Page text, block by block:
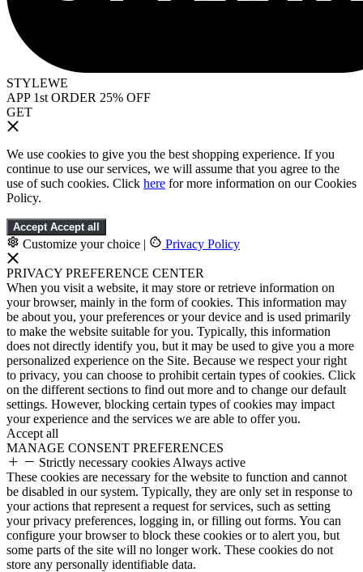
STYLEWE
APP 1st ORDER 25% OFF
GET
We use cookies to give you the best shopping experience. If you
continue to use our services, we will assume that you agree to the
use of such cookies. Click here for more information on our Cookies
Policy.
Accept Accept all
Customize your choice | Privacy Policy
PRIVACY PREFERENCE CENTER
When you visit a website, it may store or retrieve information on
your browser, mainly in the form of cookies. This information may
be about you, your preferences or your device and is used primarily
to make the website suitable for you. Typically, this information
does not directly identify you, but it may be used to give you a more
personalized experience on the Site. Because we respect your right
to privacy, you can choose to prohibit certain types of cookies. Click
on the different sections to find out more and to change our default
settings. However, blocking certain types of cookies may impact
your experience and the services we are able to offer you.
Accept all
MANAGE CONSENT PREFERENCES
Strictly necessary cookies Always active
These cookies are necessary for the website to function and cannot
be disabled in our system. Typically, they are only set in response to
your actions that represent a request for services, such as setting
your privacy preferences, logging in, or filling out forms. You can
configure your browser to block these cookies or to alert you, but
some parts of the site will no longer work. These cookies do not
store any personally identifiable data.